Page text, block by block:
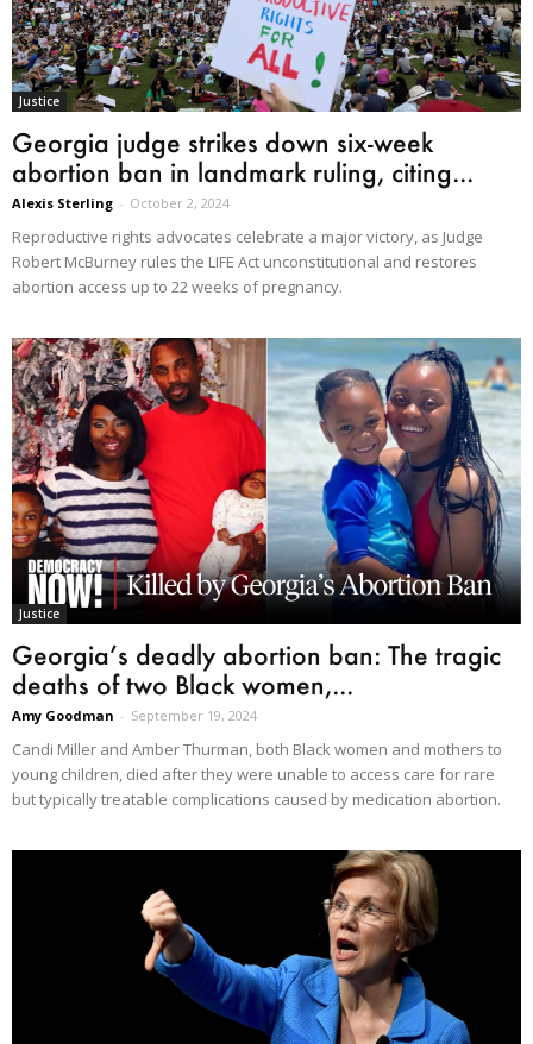
Justice
Georgia judge strikes down six-week
abortion ban in landmark ruling, citing...
Alexis Sterling - October 2, 2024
Reproductive rights advocates celebrate a major victory, as Judge
Robert McBurney rules the LIFE Act unconstitutional and restores
abortion access up to 22 weeks of pregnancy.
Justice
Georgia’s deadly abortion ban: The tragic
deaths of two Black women,...
Amy Goodman - September 19, 2024
Candi Miller and Amber Thurman, both Black women and mothers to
young children, died after they were unable to access care for rare
but typically treatable complications caused by medication abortion.